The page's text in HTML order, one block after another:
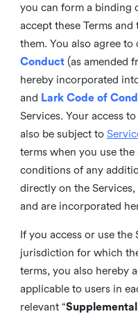
you can form a binding
accept these Terms
them. You also agree
Conduct(as amended
hereby incorporated
and Lark Code of
Services. Your access
also be subject to
terms when you use
conditions of any
directly on the
and are incorporated
If you access or use
jurisdiction for which
terms, you also hereby
applicable to users in
relevant “